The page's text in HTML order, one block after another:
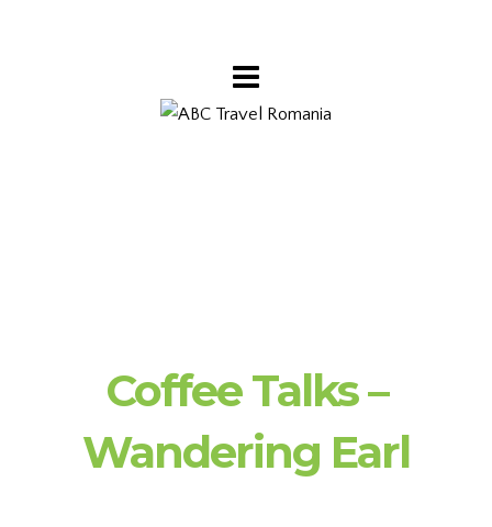
Coffee Talks –
Wandering Earl